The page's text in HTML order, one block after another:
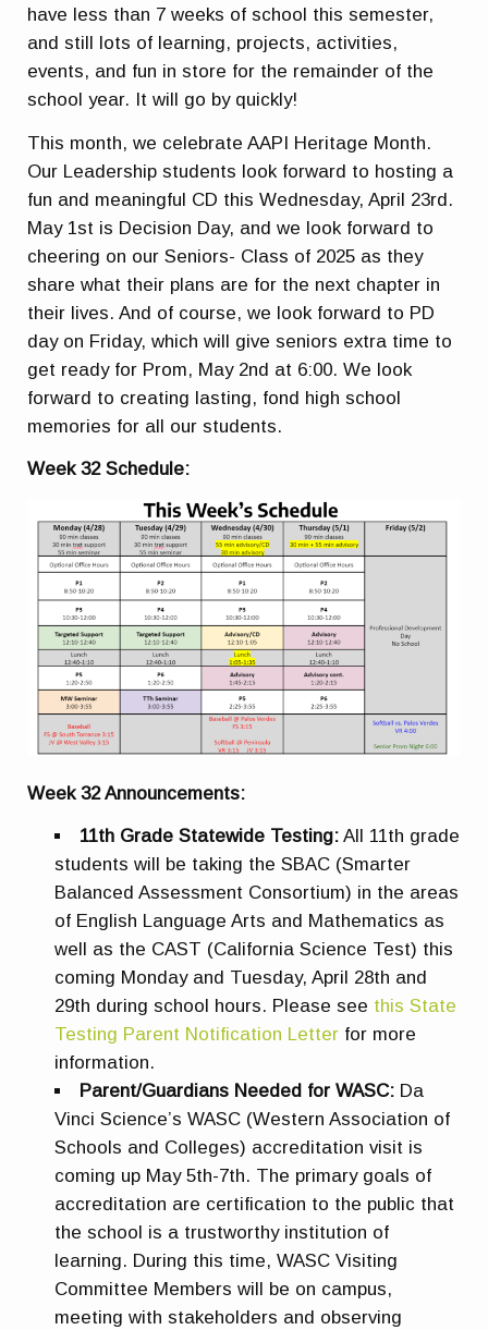
have less than 7 weeks of school this semester,
and still lots of learning, projects, activities,
events, and fun in store for the remainder of the
school year. It will go by quickly!
This month, we celebrate AAPI Heritage Month.
Our Leadership students look forward to hosting a
fun and meaningful CD this Wednesday, April 23rd.
May 1st is Decision Day, and we look forward to
cheering on our Seniors- Class of 2025 as they
share what their plans are for the next chapter in
their lives. And of course, we look forward to PD
day on Friday, which will give seniors extra time to
get ready for Prom, May 2nd at 6:00. We look
forward to creating lasting, fond high school
memories for all our students.
Week 32 Schedule:
Week 32 Announcements:
11th Grade Statewide Testing: All 11th grade
students will be taking the SBAC (Smarter
Balanced Assessment Consortium) in the areas
of English Language Arts and Mathematics as
well as the CAST (California Science Test) this
coming Monday and Tuesday, April 28th and
29th during school hours. Please see this State
Testing Parent Notification Letter for more
information.
Parent/Guardians Needed for WASC: Da
Vinci Science’s WASC (Western Association of
Schools and Colleges) accreditation visit is
coming up May 5th-7th. The primary goals of
accreditation are certification to the public that
the school is a trustworthy institution of
learning. During this time, WASC Visiting
Committee Members will be on campus,
meeting with stakeholders and observing